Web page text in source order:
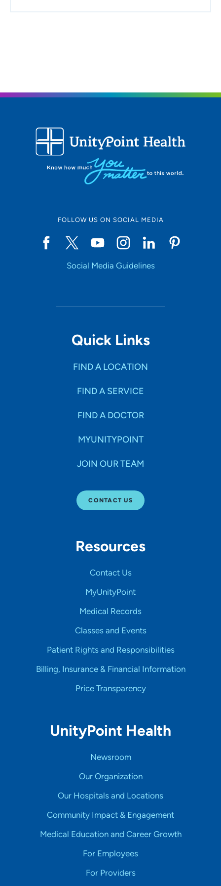
FOLLOW US ON SOCIAL MEDIA
Social Media Guidelines
Quick Links
FIND A LOCATION
FIND A SERVICE
FIND A DOCTOR
MYUNITYPOINT
JOIN OUR TEAM
CONTACT US
Resources
Contact Us
MyUnityPoint
Medical Records
Classes and Events
Patient Rights and Responsibilities
Billing, Insurance & Financial Information
Price Transparency
UnityPoint Health
Newsroom
Our Organization
Our Hospitals and Locations
Community Impact & Engagement
Medical Education and Career Growth
For Employees
For Providers